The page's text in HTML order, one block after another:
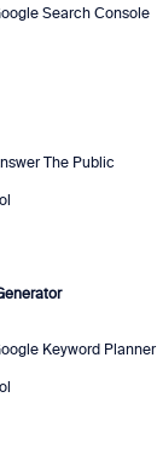
Search Console
The Public
Keyword Planner